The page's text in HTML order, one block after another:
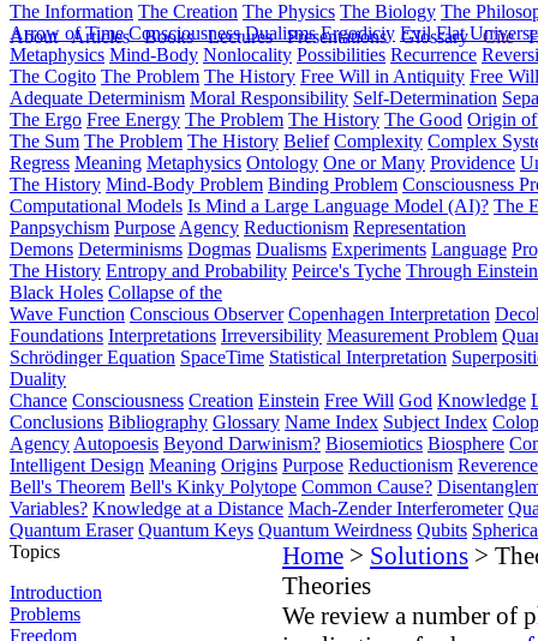
About Articles Books Lectures Presentations Glossary Cite
The Information The Creation The Physics The Biology The
Arrow of Time Consciousness Dualisms Ergodiciy Evil Flat
Metaphysics Mind-Body Nonlocality Possibilities Recurrence
The Cogito The Problem The History Free Will in Antiquity Free
Adequate Determinism Moral Responsibility Self-Determination
The Ergo Free Energy The Problem The History The Good Origin
The Sum The Problem The History Belief Complexity Complex
Regress Meaning Metaphysics Ontology One or Many Providence
The History Mind-Body Problem Binding Problem Consciousness
Computational Models Is Mind a Large Language Model (AI)? The
Panpsychism Purpose Agency Reductionism Representation
Demons Determinisms Dogmas Dualisms Experiments Language
The History Entropy and Probability Peirce's Tyche Through
Black Holes Collapse of the
Wave Function Conscious Observer Copenhagen Interpretation
Foundations Interpretations Irreversibility Measurement Problem
Schrödinger Equation SpaceTime Statistical Interpretation
Duality
Chance Consciousness Creation Einstein Free Will God Knowledge
Conclusions Bibliography Glossary Name Index Subject Index
Agency Autopoesis Beyond Darwinism? Biosemiotics Biosphere
Intelligent Design Meaning Origins Purpose Reductionism
Bell's Theorem Bell's Kinky Polytope Common Cause?
Variables? Knowledge at a Distance Mach-Zender Interferometer
Quantum Eraser Quantum Keys Quantum Weirdness Qubits
Topics
Introduction
Problems
Freedom
Home > Solutions >
Theories
We review a number of